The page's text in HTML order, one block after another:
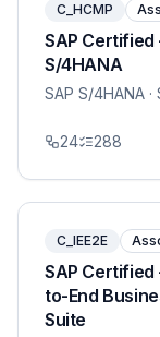
C_HCMP
SAP Certified
S/4HANA
SAP S/4HANA
24 288
C_IEE2E
SAP
to-End
Suite